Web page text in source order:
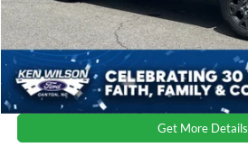
Get More Details